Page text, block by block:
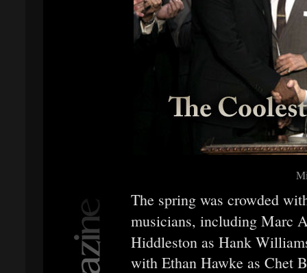
The spring was crowded
musicians, including Marc
Hiddleston as Hank
with Ethan Hawke as Chet